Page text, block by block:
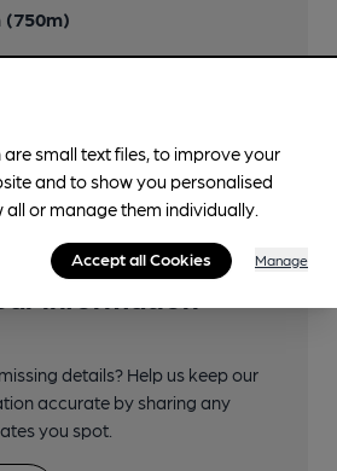
Reference
details? Help us keep our
accurate by sharing any
you spot.
are small text files, to improve your
and to show you personalised
all or manage them individually.
Accept all Cookies Manage